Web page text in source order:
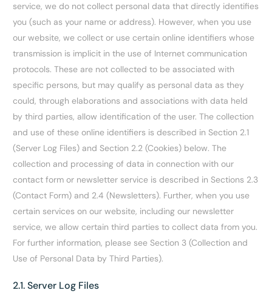
service, we do not collect personal data that directly identifies
you (such as your name or address). However, when you use
our website, we collect or use certain online identifiers whose
transmission is implicit in the use of Internet communication
protocols. These are not collected to be associated with
specific persons, but may qualify as personal data as they
could, through elaborations and associations with data held
by third parties, allow identification of the user. The collection
and use of these online identifiers is described in Section 2.1
(Server Log Files) and Section 2.2 (Cookies) below. The
collection and processing of data in connection with our
contact form or newsletter service is described in Sections 2.3
(Contact Form) and 2.4 (Newsletters). Further, when you use
certain services on our website, including our newsletter
service, we allow certain third parties to collect data from you.
For further information, please see Section 3 (Collection and
Use of Personal Data by Third Parties).
2.1. Server Log Files